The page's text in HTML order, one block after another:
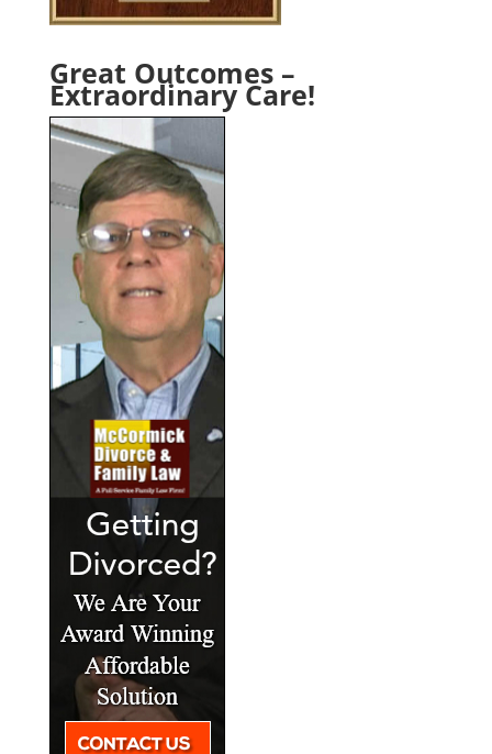
Great Outcomes –
Extraordinary Care!